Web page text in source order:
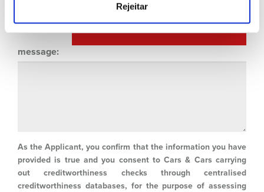
Rejeitar
ADD NEW HOLDER / GUARANTOR
message:
As the Applicant, you confirm that the information you have
provided is true and you consent to Cars & Cars carrying
out creditworthiness checks through centralised
creditworthiness databases, for the purpose of assessing